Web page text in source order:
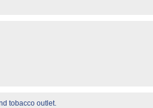
tobacco outlet.